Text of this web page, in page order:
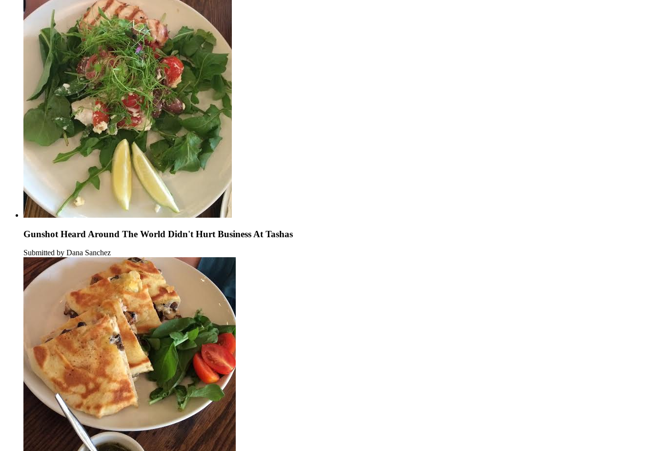
Gunshot Heard Around The World Didn't Hurt Business At Tashas
Submitted by Dana Sanchez